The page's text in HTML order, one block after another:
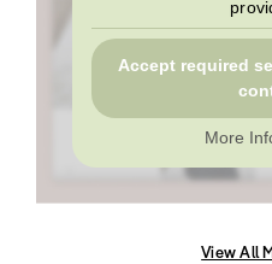
Accept required
More
View All